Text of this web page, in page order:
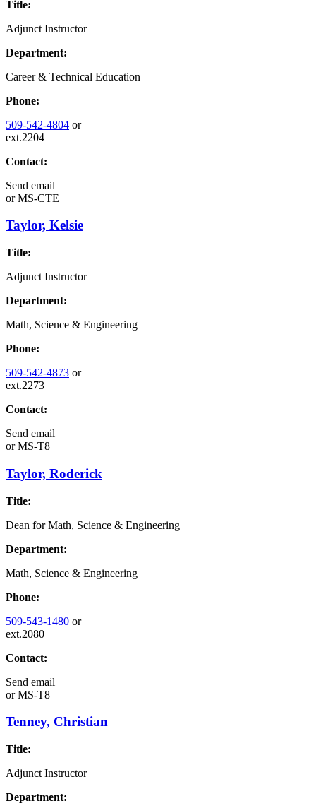
Title:
Adjunct Instructor
Department:
Career & Technical Education
Phone:
509-542-4804 or
ext.2204
Contact:
Send email
orMS-CTE
Taylor, Kelsie
Title:
Adjunct Instructor
Department:
Math, Science & Engineering
Phone:
509-542-4873 or
ext.2273
Contact:
Send email
orMS-T8
Taylor, Roderick
Title:
Dean for Math, Science & Engineering
Department:
Math, Science & Engineering
Phone:
509-543-1480 or
ext.2080
Contact:
Send email
orMS-T8
Tenney, Christian
Title:
Adjunct Instructor
Department: